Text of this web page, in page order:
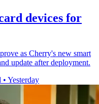
devices for
as Cherry's new smart
update after deployment.
• Yesterday